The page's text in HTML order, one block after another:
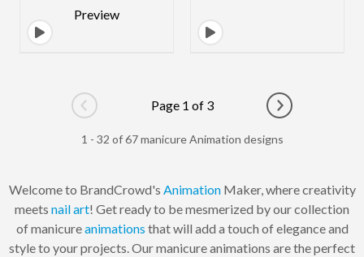
Go to previous page
Page 1 of 3
Go to next
1 - 32 of 67 manicure Animation designs
Welcome to BrandCrowd's AnimationMaker, where creativity
meets nail art! Get ready to be mesmerized by our collection
of manicureanimations that will add a touch of elegance and
style to your projects. Our manicure animations are the perfect